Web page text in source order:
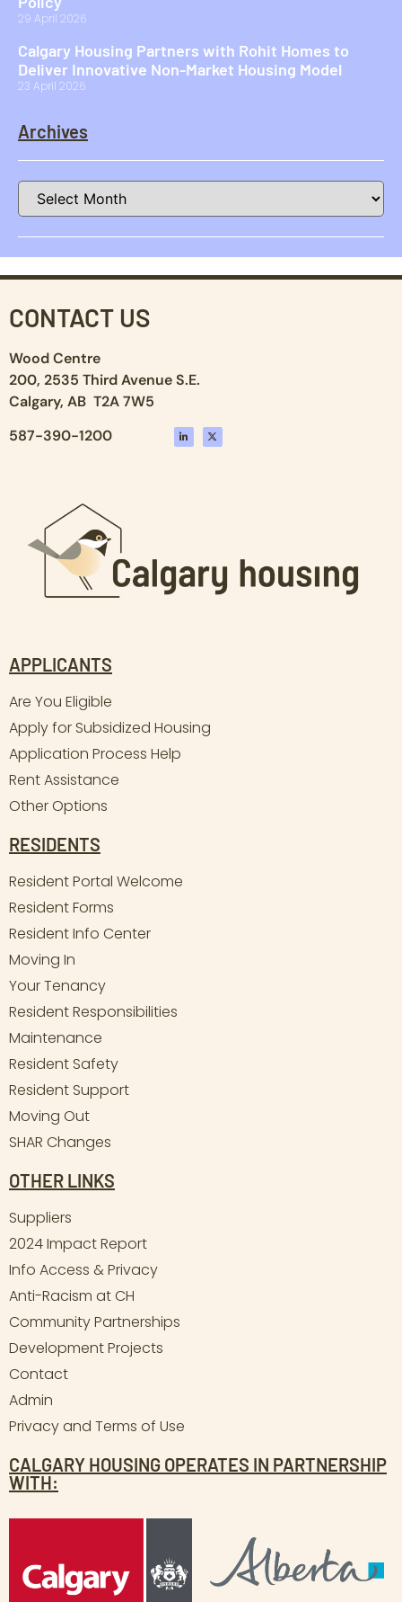
29 April 2026
Calgary Housing Partners with Rohit Homes to
Deliver Innovative Non-Market Housing Model
23 April 2026
Archives
CONTACT US
Wood Centre
200, 2535 Third Avenue S.E.
Calgary, AB T2A 7W5
587-390-1200
APPLICANTS
Are You Eligible
Apply for Subsidized Housing
Application Process Help
Rent Assistance
Other Options
RESIDENTS
Resident Portal Welcome
Resident Forms
Resident Info Center
Moving In
Your Tenancy
Resident Responsibilities
Maintenance
Resident Safety
Resident Support
Moving Out
SHAR Changes
OTHER LINKS
Suppliers
2024 Impact Report
Info Access & Privacy
Anti-Racism at CH
Community Partnerships
Development Projects
Contact
Admin
Privacy and Terms of Use
CALGARY HOUSING OPERATES IN PARTNERSHIP
WITH: